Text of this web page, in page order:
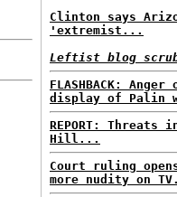
Clinton says
'extremist...
Leftist blog
FLASHBACK:
display of Palin
REPORT: Threats
Hill...
Court ruling
more nudity on